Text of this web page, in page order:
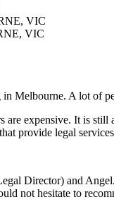
VIC
VIC
Melbourne. A lot of
are expensive. It is
provide legal
Director) and
not hesitate to